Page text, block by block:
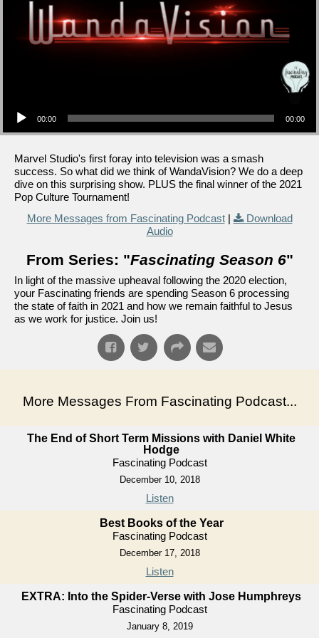
00:00 00:00
Marvel Studio's first foray into television was a smash
success. So what did we think of WandaVision? We do a deep
dive on this surprising show. PLUS the final winner of the 2021
Pop Culture Tournament!
More Messages from Fascinating Podcast|
Download
Audio
From Series: "Fascinating Season 6"
In light of the massive upheaval following the 2020 election,
your Fascinating friends are spending Season 6 processing
the state of faith in 2021 and how we remain faithful to Jesus
as we work for justice. Join us!
More Messages From Fascinating Podcast...
The End of Short Term Missions with Daniel White
Hodge
Fascinating Podcast
December 10, 2018
Listen
Best Books of the Year
Fascinating Podcast
December 17, 2018
Listen
EXTRA: Into the Spider-Verse with Jose Humphreys
Fascinating Podcast
January 8, 2019